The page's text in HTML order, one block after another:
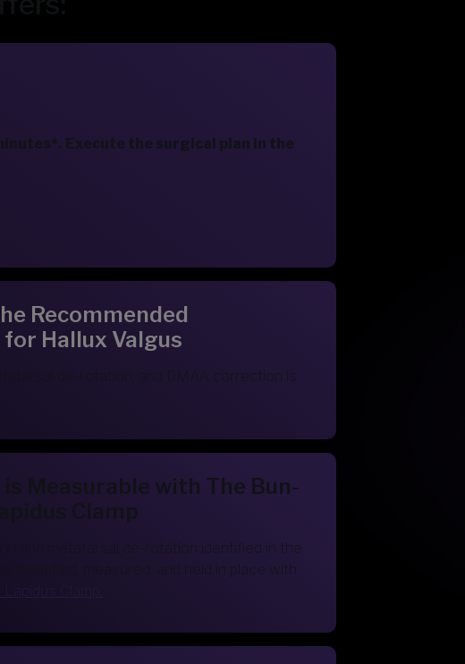
Execute the surgical plan in the
Recommended
Hallux Valgus
de-rotation, and DMAA correction is
is Measurable with The Bun-
Clamp
and metatarsal de-rotation identified in the
identified, measured, and held in place with
Clamp.